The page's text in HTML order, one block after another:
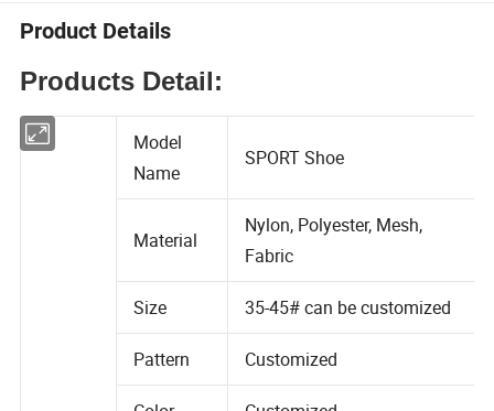
Product Details
Products Detail:
Model
Name
Nylon, Polyester, Mesh,
Fabric
Size 35-45# can be customized
Pattern Customized